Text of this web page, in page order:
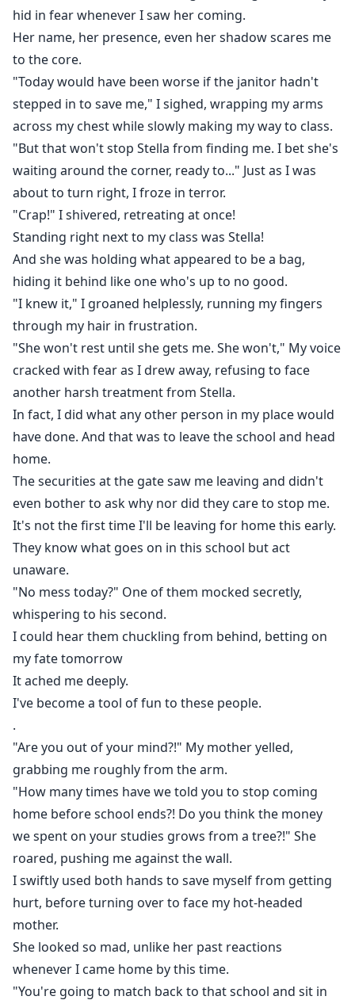
hid in fear whenever I saw her coming.
Her name, her presence, even her shadow scares me
to the core.
"Today would have been worse if the janitor hadn't
stepped in to save me," I sighed, wrapping my arms
across my chest while slowly making my way to class.
"But that won't stop Stella from finding me. I bet she's
waiting around the corner, ready to..." Just as I was
about to turn right, I froze in terror.
"Crap!" I shivered, retreating at once!
Standing right next to my class was Stella!
And she was holding what appeared to be a bag,
hiding it behind like one who's up to no good.
"I knew it," I groaned helplessly, running my fingers
through my hair in frustration.
"She won't rest until she gets me. She won't," My voice
cracked with fear as I drew away, refusing to face
another harsh treatment from Stella.
In fact, I did what any other person in my place would
have done. And that was to leave the school and head
home.
The securities at the gate saw me leaving and didn't
even bother to ask why nor did they care to stop me.
It's not the first time I'll be leaving for home this early.
They know what goes on in this school but act
unaware.
"No mess today?" One of them mocked secretly,
whispering to his second.
I could hear them chuckling from behind, betting on
my fate tomorrow
It ached me deeply.
I've become a tool of fun to these people.
.
"Are you out of your mind?!" My mother yelled,
grabbing me roughly from the arm.
"How many times have we told you to stop coming
home before school ends?! Do you think the money
we spent on your studies grows from a tree?!" She
roared, pushing me against the wall.
I swiftly used both hands to save myself from getting
hurt, before turning over to face my hot-headed
mother.
She looked so mad, unlike her past reactions
whenever I came home by this time.
"You're going to match back to that school and sit in